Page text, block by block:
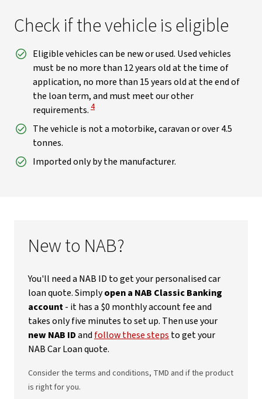
Check if the vehicle is eligible
Eligible vehicles can be new or used. Used vehicles
must be no more than 12 years old at the time of
application, no more than 15 years old at the end of
the loan term, and must meet our other
requirements.View Disclaimer
4
The vehicle is not a motorbike, caravan or over 4.5
tonnes.
Imported only by the manufacturer.
New to NAB?
You'll need a NAB ID to get your personalised car
loan quote. Simplyopen a NAB Classic Banking
account- it has a $0 monthly account fee and
takes only five minutes to set up. Then use your
new NAB IDand follow these steps to get your
NAB Car Loan quote.
Consider the terms and conditions, TMD and if the product
is right for you.